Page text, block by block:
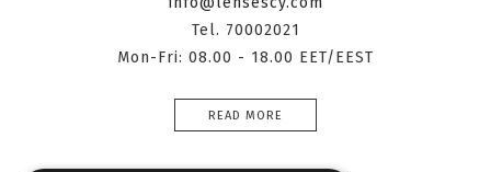
Tel. 70002021
Mon-Fri: 08.00 - 18.00 EET/EEST
READ MORE